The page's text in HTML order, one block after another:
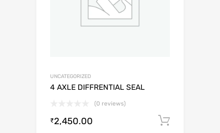
UNCATEGORIZED
4 AXLE DIFFRENTIAL SEAL
(0 reviews)
₹2,450.00